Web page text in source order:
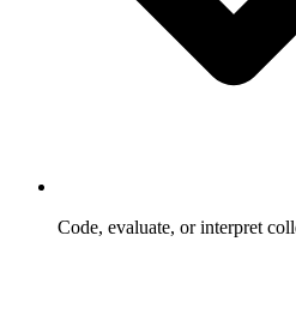
Code, evaluate, or interpret